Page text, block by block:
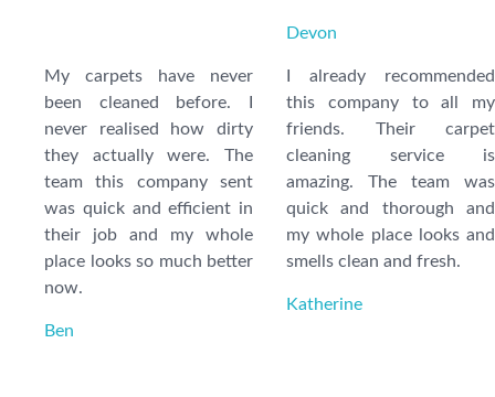
Devon
My carpets have never
been cleaned before. I
never realised how dirty
they actually were. The
team this company sent
was quick and efficient in
their job and my whole
place looks so much better
now.
Ben
I already recommended
this company to all my
friends. Their carpet
cleaning service is
amazing. The team was
quick and thorough and
my whole place looks and
smells clean and fresh.
Katherine